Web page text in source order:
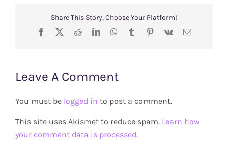
Share This Story, Choose Your Platform!
Facebook
X RedditLinkedInWhatsApp
TumblrPinterest
Vk Email
Leave A Comment
You must be logged in to post a comment.
This site uses Akismet to reduce spam. Learn how
your comment data is processed.